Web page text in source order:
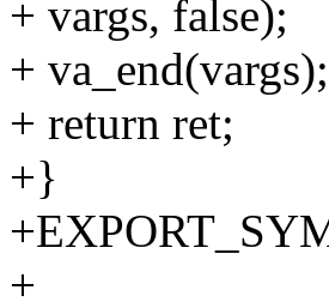
+ vargs, false);
+ va_end(vargs);
+ return ret;
+}
+